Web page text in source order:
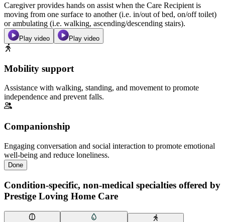
Caregiver provides hands on assist when the Care Recipient is
moving from one surface to another (i.e. in/out of bed, on/off toilet)
or ambulating (i.e. walking, ascending/descending stairs).
Play video Play video
Mobility support
Assistance with walking, standing, and movement to promote
independence and prevent falls.
Companionship
Engaging conversation and social interaction to promote emotional
well-being and reduce loneliness.
Done
Condition-specific, non-medical specialties offered by
Prestige Loving Home Care